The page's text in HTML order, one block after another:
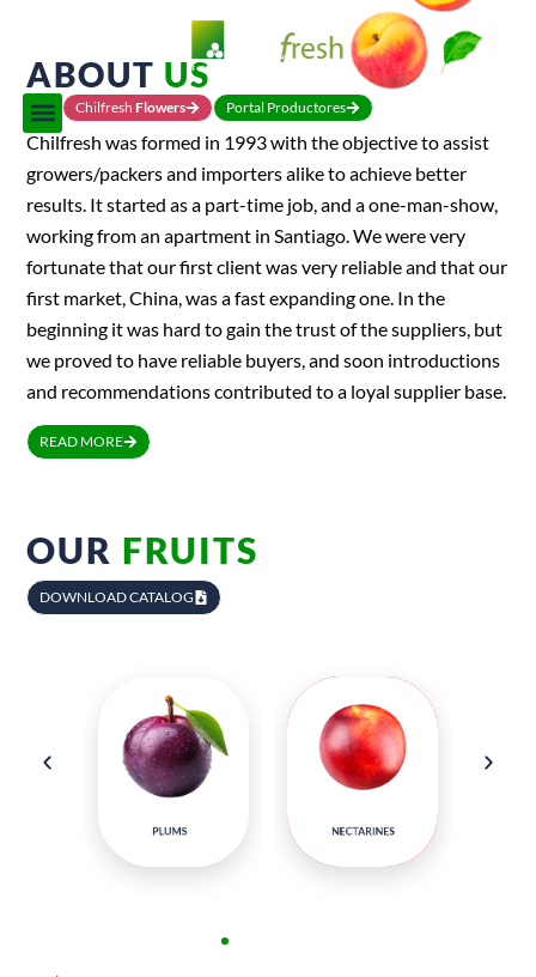
Chilfresh Flowers Portal Productores
ABOUT US
Chilfresh was formed in 1993 with the objective to assist
growers/packers and importers alike to achieve better
results. It started as a part-time job, and a one-man-show,
working from an apartment in Santiago. We were very
fortunate that our first client was very reliable and that our
first market, China, was a fast expanding one. In the
beginning it was hard to gain the trust of the suppliers, but
we proved to have reliable buyers, and soon introductions
and recommendations contributed to a loyal supplier base.
READ MORE
OUR FRUITS
DOWNLOAD CATALOG